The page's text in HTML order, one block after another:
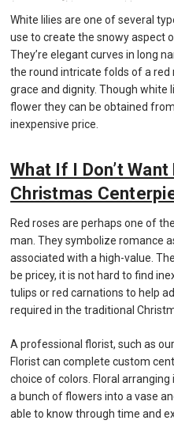
White lilies are one of several
use to create the snowy aspect
They’re elegant curves in long
the round intricate folds of a red
grace and dignity. Though white
flower they can be obtained
inexpensive price.
What If I Don’t
Christmas
Red roses are perhaps one of
man. They symbolize romance
associated with a high-value.
be pricey, it is not hard to find
tulips or red carnations to help
required in the traditional
A professional florist, such as
Florist can complete custom
choice of colors. Floral
a bunch of flowers into a vase
able to know through time and